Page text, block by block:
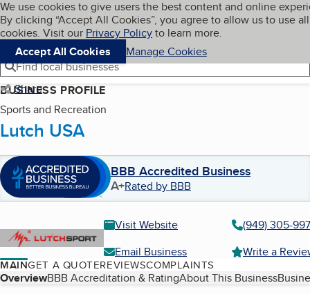
Skip to main content
Cookies on BBB.org
We use cookies to give users the best content and online
By clicking “Accept All Cookies”, you agree to allow us to use all
cookies. Visit our Privacy Policyto learn more.
Accept All Cookies
Manage Cookies
Navigation menu
Menu My BBB
Find local businesses
Share
BUSINESS PROFILE
Sports and Recreation
Lutch USA
BBB Accredited Business
A+Rated by BBB
Visit Website
(949) 305-
Email Business
Write a
MAINGET A QUOTEREVIEWSCOMPLAINTS
Table of Contents
OverviewBBB Accreditation & RatingAbout This Business